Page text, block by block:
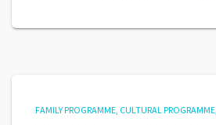
FAMILY PROGRAMME CULTURAL PROGRAMME